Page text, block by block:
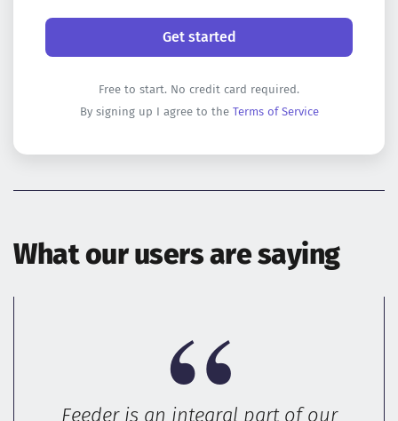
Free to start. No credit card required.
By signing up I agree to the
Terms of Service
What our users are saying
Feeder is an integral part of our